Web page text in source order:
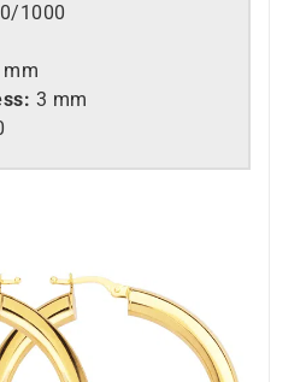
1000
3 mm